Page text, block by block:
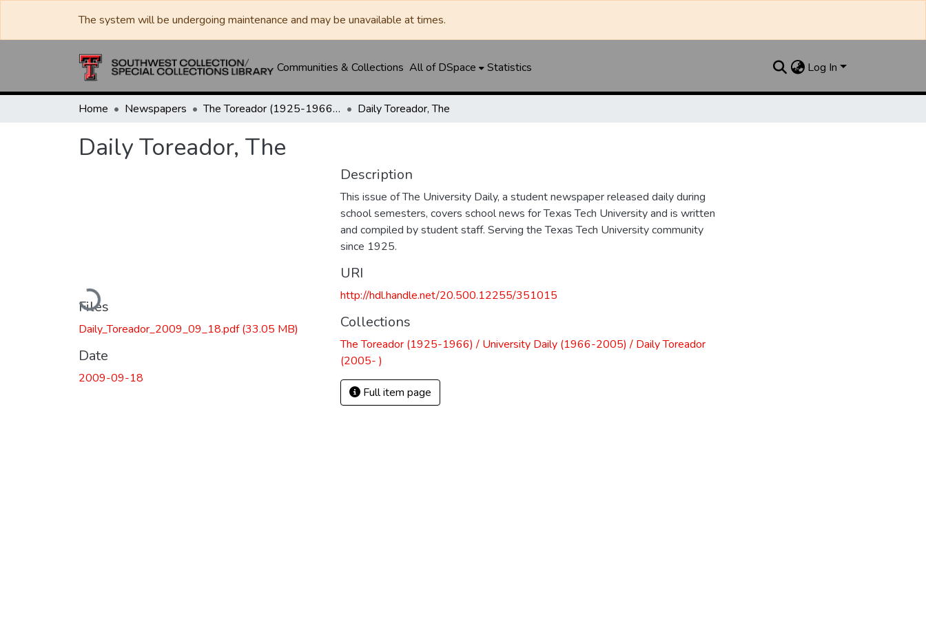
The system will be undergoing maintenance and may be unavailable at times.
Communities & Collections All of DSpace Statistics Log In
Home Newspapers The Toreador (1925-1966) / University Daily (1966-2005) / Daily Toreador (2005- ) Daily Toreador, The
Daily Toreador, The
Loading...
Files
Daily_Toreador_2009_09_18.pdf(33.05 MB)
Date
2009-09-18
Description
This issue of The University Daily, a student newspaper released daily during
school semesters, covers school news for Texas Tech University and is written
and compiled by student staff. Serving the Texas Tech University community
since 1925.
URI
http://hdl.handle.net/20.500.12255/351015
Collections
The Toreador (1925-1966) / University Daily (1966-2005) / Daily Toreador
(2005- )
Full item page